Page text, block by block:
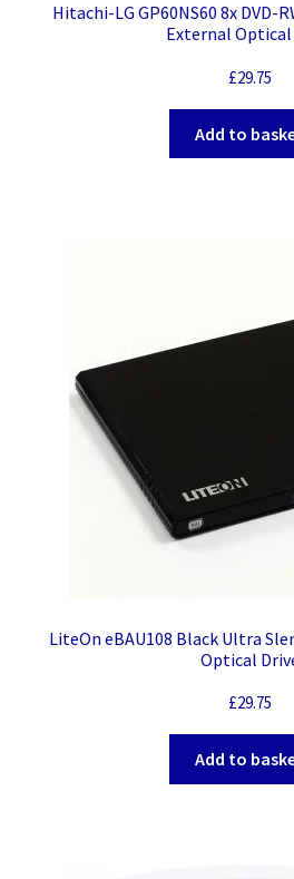
Hitachi-LG GP60NS60 8x DVD-
External Optical
£29.75
Add to
LiteOn eBAU108 Black Ultra
Optical
£29.75
Add to